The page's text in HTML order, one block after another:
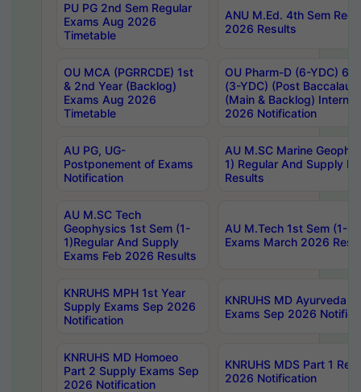
PU PG 2nd Sem Regular
Exams Aug 2026
Timetable
ANU M.Ed. 4th Sem
2026 Results
OU MCA (PGRRCDE) 1st
& 2nd Year (Backlog)
Exams Aug 2026
Timetable
OU Pharm-D (6-YDC)
(3-YDC) (Post
(Main & Backlog)
2026 Notification
AU PG, UG-
Postponement of Exams
Notification
AU M.SC Marine
1) Regular And Supply
Results
AU M.SC Tech
Geophysics 1st Sem (1-
1)Regular And Supply
Exams Feb 2026 Results
AU M.Tech 1st Sem (1-
Exams March 2026
KNRUHS MPH 1st Year
Supply Exams Sep 2026
Notification
KNRUHS MD Ayurveda
Exams Sep 2026
KNRUHS MD Homoeo
Part 2 Supply Exams Sep
2026 Notification
KNRUHS MDS Part 1
2026 Notification